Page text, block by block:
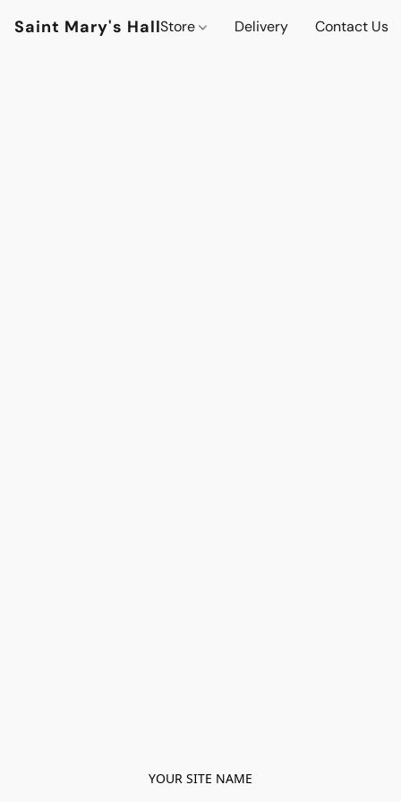
Saint Mary's HallStore Delivery Contact Us
YOUR SITE NAME